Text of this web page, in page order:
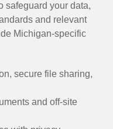
safeguard your data,
and relevant
Michigan-specific
secure file sharing,
and off-site